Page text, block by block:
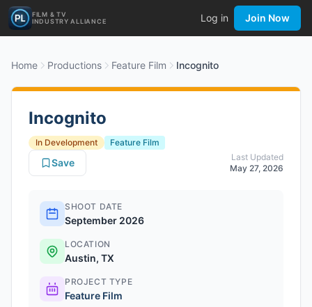
FILM & TV
INDUSTRY ALLIANCE
Log in Join Now
Home Productions Feature Film Incognito
Incognito
In Development
Feature Film
Last Updated
May 27, 2026
Save
SHOOT DATE
September 2026
LOCATION
Austin, TX
PROJECT TYPE
Feature Film